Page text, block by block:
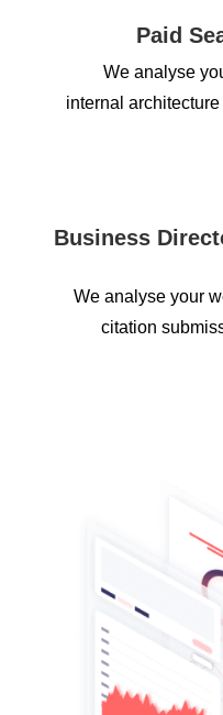
Paid
We analyse
internal
Business
We analyse your
citation